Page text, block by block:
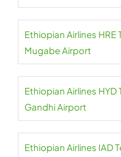
Ethiopian Airlines HRE
Mugabe Airport
Ethiopian Airlines HYD
Gandhi Airport
Ethiopian Airlines IAD